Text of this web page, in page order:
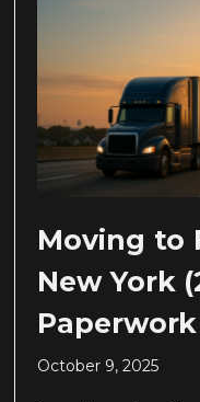
Moving to
New York
October 9, 2025